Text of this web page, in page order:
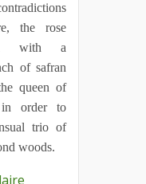
the rose
with a
of safran
queen of
in order to
trio of
woods.